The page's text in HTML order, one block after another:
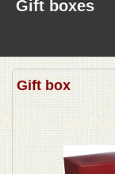
Gift boxes
Gift box